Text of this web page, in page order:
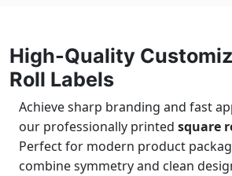
High-Quality
Roll Labels
Achieve sharp branding and fast
our professionally printed square
Perfect for modern product
combine symmetry and clean